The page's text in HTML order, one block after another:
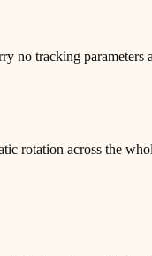
no tracking parameters
rotation across the